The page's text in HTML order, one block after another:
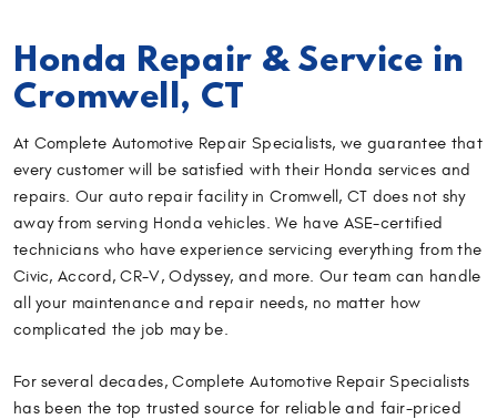
Honda Repair & Service in
Cromwell, CT
At Complete Automotive Repair Specialists, we guarantee that
every customer will be satisfied with their Honda services and
repairs. Our auto repair facility in Cromwell, CT does not shy
away from serving Honda vehicles. We have ASE-certified
technicians who have experience servicing everything from the
Civic, Accord, CR-V, Odyssey, and more. Our team can handle
all your maintenance and repair needs, no matter how
complicated the job may be.
For several decades, Complete Automotive Repair Specialists
has been the top trusted source for reliable and fair-priced